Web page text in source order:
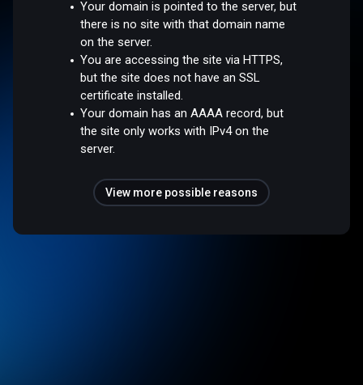
Your domain is pointed to the server, but
there is no site with that domain name
on the server.
You are accessing the site via HTTPS,
but the site does not have an SSL
certificate installed.
Your domain has an AAAA record, but
the site only works with IPv4 on the
server.
View more possible reasons